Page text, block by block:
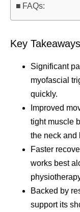
FAQs:
Key Takeaways
Significant
myofascial
quickly.
Improved
tight muscle
the neck and
Faster
works best
Backed by
support its